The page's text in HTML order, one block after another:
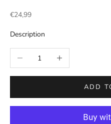
Sale price
€24,99
Description
Decrease quantityIncrease quantity
ADD